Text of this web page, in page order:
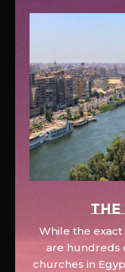
While the
are hundreds
churches in